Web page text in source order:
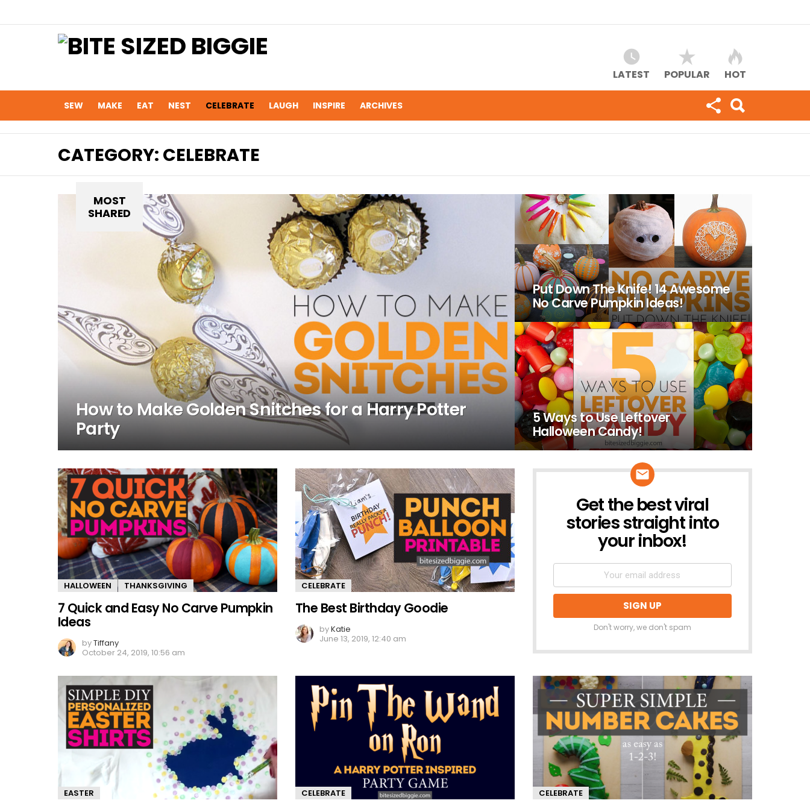
LATEST POPULAR HOT
SEW MAKE EAT NEST CELEBRATE LAUGH INSPIRE ARCHIVES
CATEGORY: CELEBRATE
MOST
SHARED
How to Make Golden Snitches for a Harry Potter
Party
Put Down The Knife! 14 Awesome
No Carve Pumpkin Ideas!
5 Ways to Use Leftover
Halloween Candy!
HALLOWEEN THANKSGIVING
7 Quick and Easy No Carve Pumpkin
Ideas
byTiffany
October 24, 2019, 10:56 am
CELEBRATE
The Best Birthday Goodie
byKatie
June 13, 2019, 12:40 am
NEWSLETTER
Get the best viral
stories straight into
your inbox!
Don't worry, we don't spam
EASTER CELEBRATE CELEBRATE